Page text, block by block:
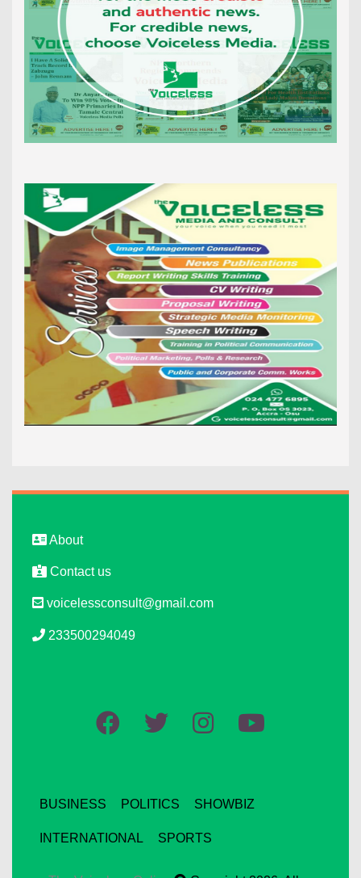
About
Contact us
voicelessconsult@gmail.com
233500294049
BUSINESS POLITICS SHOWBIZ
INTERNATIONAL SPORTS